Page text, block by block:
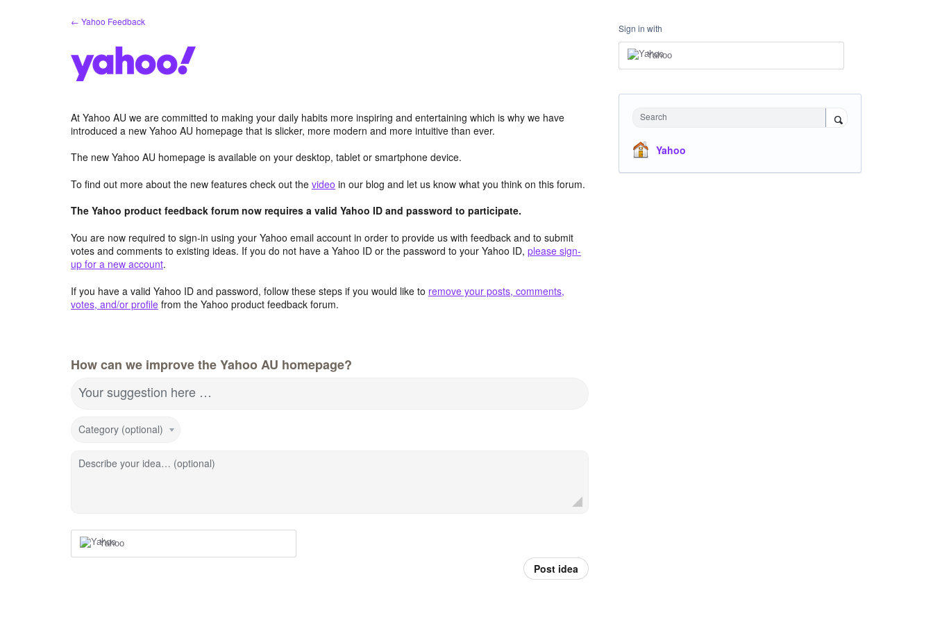
← Yahoo Feedback
At Yahoo AU we are committed to making your daily habits more inspiring and entertaining which is why we have
introduced a new Yahoo AU homepage that is slicker, more modern and more intuitive than ever.
The new Yahoo AU homepage is available on your desktop, tablet or smartphone device.
To find out more about the new features check out the video in our blog and let us know what you think on this forum.
The Yahoo product feedback forum now requires a valid Yahoo ID and password to participate.
You are now required to sign-in using your Yahoo email account in order to provide us with feedback and to submit
votes and comments to existing ideas. If you do not have a Yahoo ID or the password to your Yahoo ID, please sign-
up for a new account.
If you have a valid Yahoo ID and password, follow these steps if you would like to remove your posts, comments,
votes, and/or profile from the Yahoo product feedback forum.
How can we improve the Yahoo AU homepage?
Your suggestion here …
Category (optional)
Describe your idea… (optional)
Yahoo
Post idea
Sign in with
Yahoo
Search
Yahoo